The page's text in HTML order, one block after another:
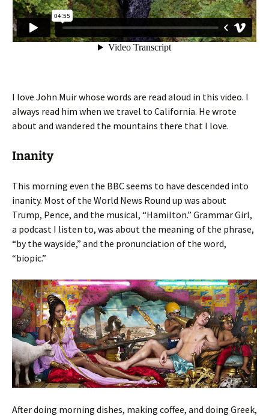
I love John Muir whose words are read aloud in this video. I
always read him when we travel to California. He wrote
about and wandered the mountains there that I love.
Inanity
This morning even the BBC seems to have descended into
inanity. Most of the World News Round up was about
Trump, Pence, and the musical, “Hamilton.” Grammar Girl,
a podcast I listen to, was about the meaning of the phrase,
“by the wayside,” and the pronunciation of the word,
“biopic.”
After doing morning dishes, making coffee, and doing Greek,